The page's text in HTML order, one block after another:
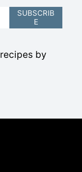
by
SUBSCRIB
E